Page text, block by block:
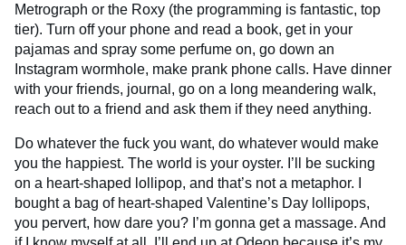
Metrograph or the Roxy (the programming is fantastic, top
tier). Turn off your phone and read a book, get in your
pajamas and spray some perfume on, go down an
Instagram wormhole, make prank phone calls. Have dinner
with your friends, journal, go on a long meandering walk,
reach out to a friend and ask them if they need anything.
Do whatever the fuck you want, do whatever would make
you the happiest. The world is your oyster. I’ll be sucking
on a heart-shaped lollipop, and that’s not a metaphor. I
bought a bag of heart-shaped Valentine’s Day lollipops,
you pervert, how dare you? I’m gonna get a massage. And